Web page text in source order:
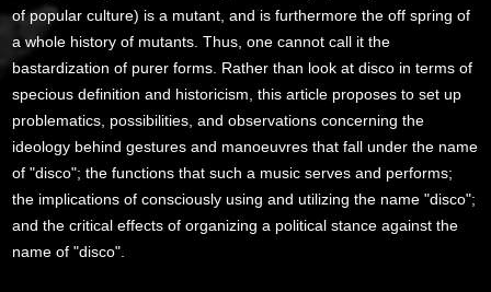
of popular culture) is a mutant, and is furthermore the off spring of
a whole history of mutants. Thus, one cannot call it the
bastardization of purer forms. Rather than look at disco in terms of
specious definition and historicism, this article proposes to set up
problematics, possibilities, and observations concerning the
ideology behind gestures and manoeuvres that fall under the name
of "disco"; the functions that such a music serves and performs;
the implications of consciously using and utilizing the name "disco";
and the critical effects of organizing a political stance against the
name of "disco".